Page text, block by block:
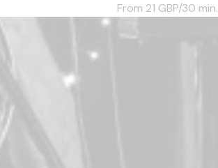
From 21 GBP/30 min.